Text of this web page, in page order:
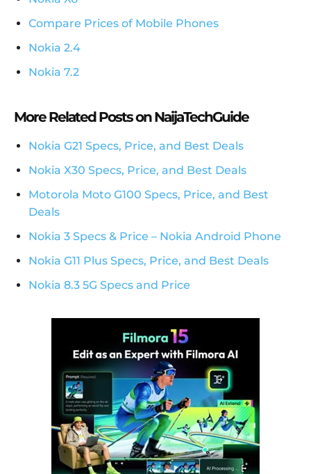
Compare Prices of Mobile Phones
Nokia 2.4
Nokia 7.2
More Related Posts on NaijaTechGuide
Nokia G21 Specs, Price, and Best Deals
Nokia X30 Specs, Price, and Best Deals
Motorola Moto G100 Specs, Price, and Best
Deals
Nokia 3 Specs & Price – Nokia Android Phone
Nokia G11 Plus Specs, Price, and Best Deals
Nokia 8.3 5G Specs and Price